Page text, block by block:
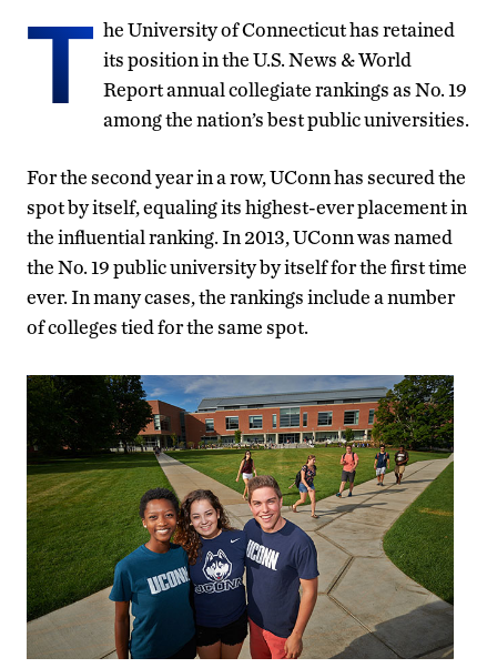
T he University of Connecticut has retained
its position in the U.S. News & World
Report annual collegiate rankings as No. 19
among the nation’s best public universities.
For the second year in a row, UConn has secured the
spot by itself, equaling its highest-ever placement in
the influential ranking. In 2013, UConn was named
the No. 19 public university by itself for the first time
ever. In many cases, the rankings include a number
of colleges tied for the same spot.